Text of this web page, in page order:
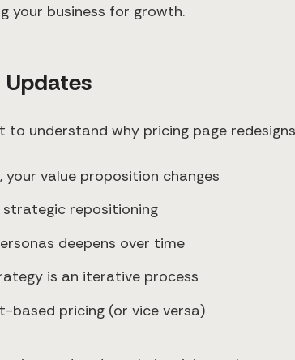
your business for growth.
Updates
understand why pricing page
value proposition changes
repositioning
deepens over time
is an iterative process
based pricing (or vice versa)